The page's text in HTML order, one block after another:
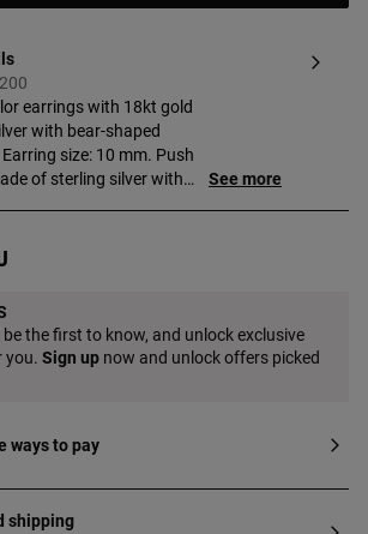
earrings with 18kt gold
with bear-shaped
size: 10 mm. Push
of sterling silver with
of the jewel.
See more
be the first to know, and unlock exclusive
you. Sign up now and unlock offers picked
ways to pay
shipping